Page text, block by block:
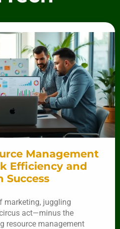
Management
Efficiency and
Success
marketing, juggling
act—minus the
resource management